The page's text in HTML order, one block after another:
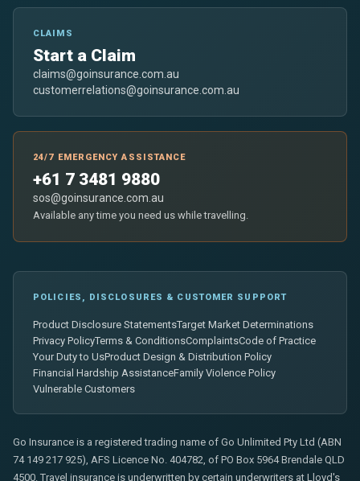
CLAIMS
Start a Claim
claims@goinsurance.com.au
customerrelations@goinsurance.com.au
24/7 EMERGENCY ASSISTANCE
+61 7 3481 9880
sos@goinsurance.com.au
Available any time you need us while travelling.
POLICIES, DISCLOSURES & CUSTOMER SUPPORT
Product Disclosure StatementsTarget Market Determinations
Privacy PolicyTerms & ConditionsComplaintsCode of Practice
Your Duty to UsProduct Design & Distribution Policy
Financial Hardship AssistanceFamily Violence Policy
Vulnerable Customers
Go Insurance is a registered trading name of Go Unlimited Pty Ltd (ABN
74 149 217 925), AFS Licence No. 404782, of PO Box 5964 Brendale QLD
4500. Travel insurance is underwritten by certain underwriters at Lloyd's